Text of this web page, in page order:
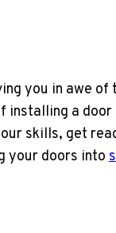
you in awe
a door
skills, get
your doors into